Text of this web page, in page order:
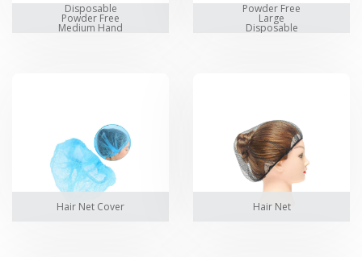
Disposable
Powder Free
Medium Hand
Powder Free
Large
Disposable
Hand Gloves
Hair Net Cover Hair Net